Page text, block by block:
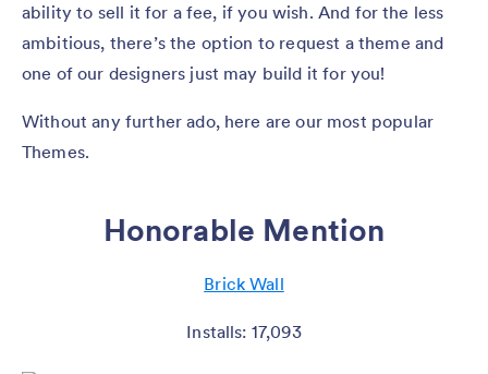
ability to sell it for a fee, if you wish. And for the less
ambitious, there’s the option to request a theme and
one of our designers just may build it for you!
Without any further ado, here are our most popular
Themes.
Honorable Mention
Brick Wall
Installs: 17,093